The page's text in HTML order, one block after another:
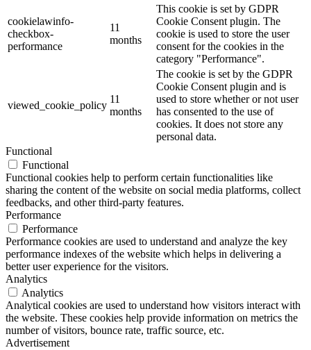
cookielawinfo-
checkbox-
performance
11
months
This cookie is set by GDPR
Cookie Consent plugin. The
cookie is used to store the user
consent for the cookies in the
category "Performance".
viewed_cookie_policy
11
months
The cookie is set by the GDPR
Cookie Consent plugin and is
used to store whether or not user
has consented to the use of
cookies. It does not store any
personal data.
Functional
Functional
Functional cookies help to perform certain functionalities like
sharing the content of the website on social media platforms, collect
feedbacks, and other third-party features.
Performance
Performance
Performance cookies are used to understand and analyze the key
performance indexes of the website which helps in delivering a
better user experience for the visitors.
Analytics
Analytics
Analytical cookies are used to understand how visitors interact with
the website. These cookies help provide information on metrics the
number of visitors, bounce rate, traffic source, etc.
Advertisement